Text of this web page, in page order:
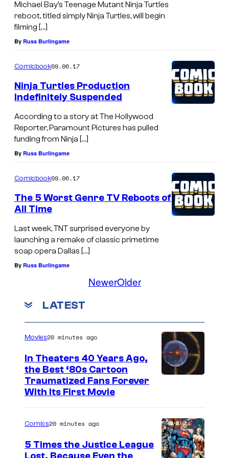
Michael Bay’s Teenage Mutant Ninja Turtles
reboot, titled simply Ninja Turtles, will begin
filming […]
By Russ Burlingame
Comicbook09.06.17
Ninja Turtles Production
Indefinitely Suspended
According to a story at The Hollywood
Reporter, Paramount Pictures has pulled
funding from Ninja […]
By Russ Burlingame
Comicbook09.06.17
The 5 Worst Genre TV Reboots of
All Time
Last week, TNT surprised everyone by
launching a remake of classic primetime
soap opera Dallas […]
By Russ Burlingame
NewerOlder
LATEST
Movies20 minutes ago
In Theaters 40 Years Ago,
the Best ‘80s Cartoon
Traumatized Fans Forever
With Its First Movie
Comics20 minutes ago
5 Times the Justice League